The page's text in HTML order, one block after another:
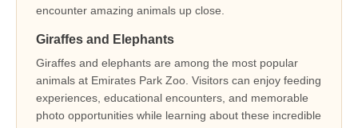
encounter amazing animals up close.
Giraffes and Elephants
Giraffes and elephants are among the most popular
animals at Emirates Park Zoo. Visitors can enjoy feeding
experiences, educational encounters, and memorable
photo opportunities while learning about these incredible